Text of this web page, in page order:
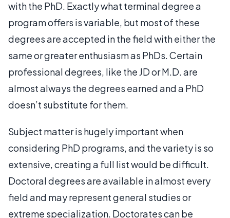
with the PhD. Exactly what terminal degree a
program offers is variable, but most of these
degrees are accepted in the field with either the
same or greater enthusiasm as PhDs. Certain
professional degrees, like the JD or M.D. are
almost always the degrees earned and a PhD
doesn’t substitute for them.
Subject matter is hugely important when
considering PhD programs, and the variety is so
extensive, creating a full list would be difficult.
Doctoral degrees are available in almost every
field and may represent general studies or
extreme specialization. Doctorates can be